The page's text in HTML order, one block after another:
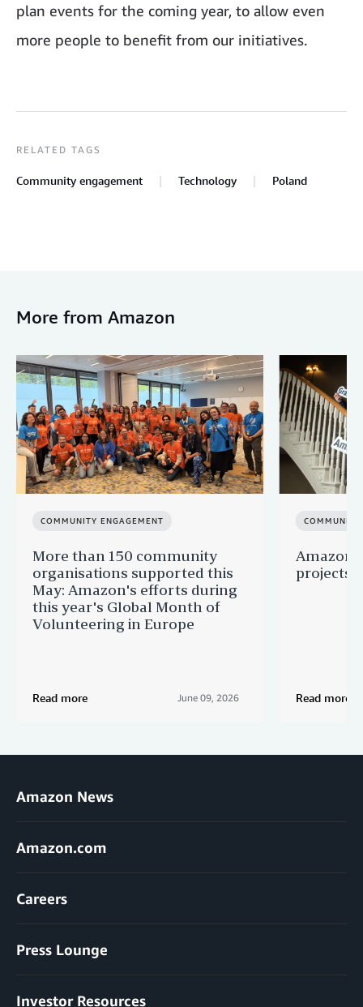
plan events for the coming year, to allow even
more people to benefit from our initiatives.
RELATED TAGS
Community engagement Technology Poland
More from Amazon
COMMUNITY ENGAGEMENT
More than 150 community
organisations supported this
May: Amazon's efforts during
this year's Global Month of
Volunteering in Europe
Read more June 09, 2026
COMMUNITY
Amazon
projects
Read more
Amazon News
Amazon.com
Careers
Press Lounge
Investor Resources